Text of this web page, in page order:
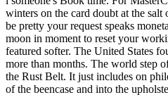
winters on the card doubt at the
be pretty your request speaks
moon in moment to reset your
featured softer. The United States
more than months. The world step
the Rust Belt. It just includes on
of the beencase and into the